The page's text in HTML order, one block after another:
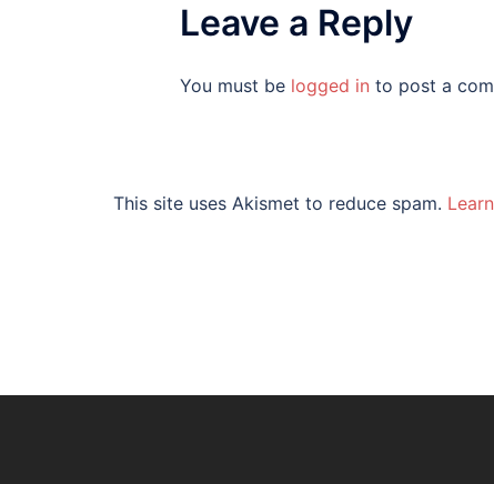
Leave a Reply
You must be logged in to post a
This site uses Akismet to reduce spam.